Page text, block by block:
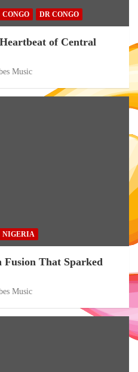
CONGO DR CONGO
of Central
Music
NIGERIA
That Sparked
Music